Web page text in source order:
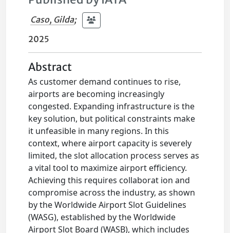
Caso, Gilda;
2025
Abstract
As customer demand continues to rise,
airports are becoming increasingly
congested. Expanding infrastructure is the
key solution, but political constraints make
it unfeasible in many regions. In this
context, where airport capacity is severely
limited, the slot allocation process serves as
a vital tool to maximize airport efficiency.
Achieving this requires collaborat ion and
compromise across the industry, as shown
by the Worldwide Airport Slot Guidelines
(WASG), established by the Worldwide
Airport Slot Board (WASB), which includes